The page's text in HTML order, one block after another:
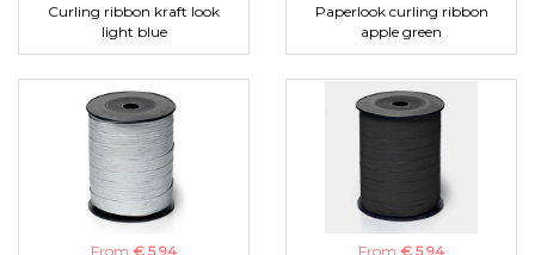
Curling ribbon kraft look
light blue
Paperlook curling ribbon
apple green
From € 5,94 From € 5,94